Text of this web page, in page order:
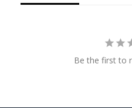
Be the first to